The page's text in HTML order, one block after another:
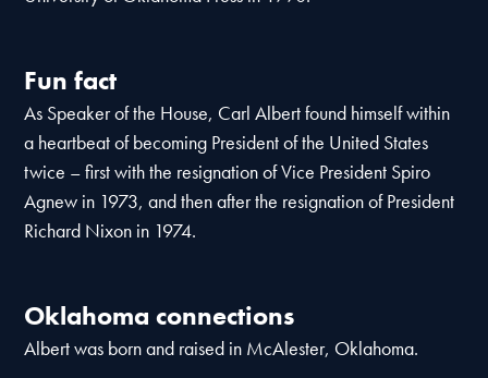
Fun fact
As Speaker of the House, Carl Albert found himself within
a heartbeat of becoming President of the United States
twice – first with the resignation of Vice President Spiro
Agnew in 1973, and then after the resignation of President
Richard Nixon in 1974.
Oklahoma connections
Albert was born and raised in McAlester, Oklahoma.